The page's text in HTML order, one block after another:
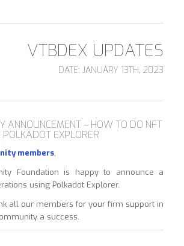
VTBDEX UPDATES
DATE: JANUARY 13TH, 2023
ANNOUNCEMENT – HOW TO DO NFT
POLKADOT EXPLORER
members,
Foundation is happy to announce a
using Polkadot Explorer.
all our members for your firm support in
a success.